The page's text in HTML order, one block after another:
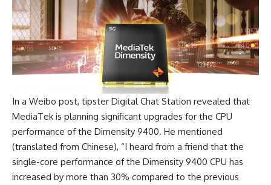
In a Weibo post, tipster Digital Chat Station revealed that
MediaTek is planning significant upgrades for the CPU
performance of the Dimensity 9400. He mentioned
(translated from Chinese), “I heard from a friend that the
single-core performance of the Dimensity 9400 CPU has
increased by more than 30% compared to the previous